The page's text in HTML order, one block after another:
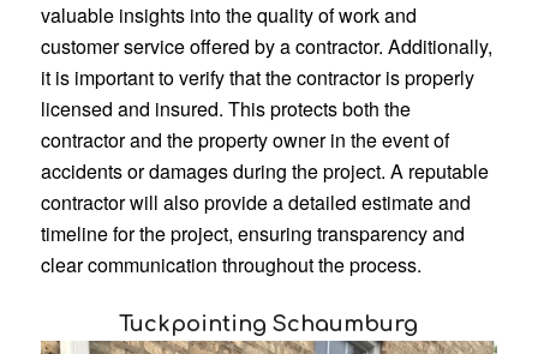
valuable insights into the quality of work and
customer service offered by a contractor. Additionally,
it is important to verify that the contractor is properly
licensed and insured. This protects both the
contractor and the property owner in the event of
accidents or damages during the project. A reputable
contractor will also provide a detailed estimate and
timeline for the project, ensuring transparency and
clear communication throughout the process.
Tuckpointing Schaumburg